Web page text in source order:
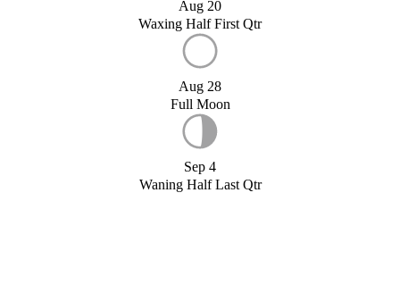
Aug 20
Waxing Half First Qtr
Aug 28
Full Moon
Sep 4
Waning Half Last Qtr